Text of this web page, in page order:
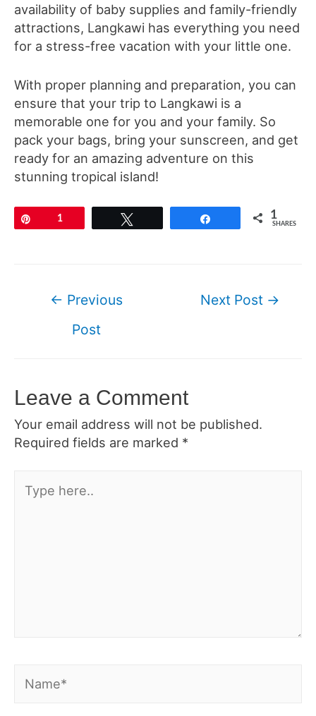
availability of baby supplies and family-friendly
attractions, Langkawi has everything you need
for a stress-free vacation with your little one.
With proper planning and preparation, you can
ensure that your trip to Langkawi is a
memorable one for you and your family. So
pack your bags, bring your sunscreen, and get
ready for an amazing adventure on this
stunning tropical island!
1 1
SHARES
← Previous
Post
Next Post →
Leave a Comment
Your email address will not be published.
Required fields are marked *
here..